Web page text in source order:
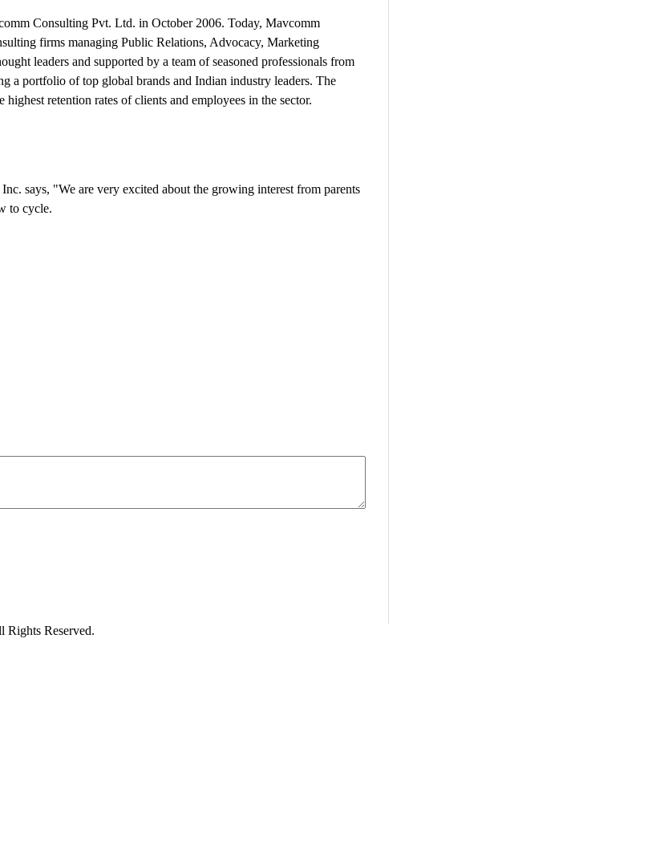
Consulting Pvt. Ltd. in October 2006. Today, Mavcomm
firms managing Public Relations, Advocacy, Marketing
leaders and supported by a team of seasoned professionals from
a portfolio of top global brands and Indian industry leaders. The
retention rates of clients and employees in the sector.
says, "We are very excited about the growing interest from parents
to cycle.
Rights Reserved.